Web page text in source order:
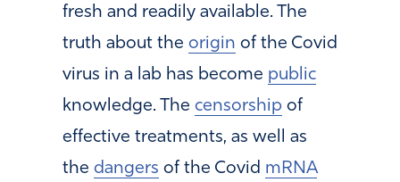
fresh and readily available. The
truth about the origin of the Covid
virus in a lab has become public
knowledge. The censorship of
effective treatments, as well as
the dangers of the Covid mRNA